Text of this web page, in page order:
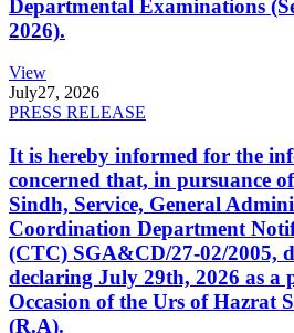
Departmental Examinations
2026).
View
July27, 2026
PRESS RELEASE
It is hereby informed for the
concerned that, in pursuance
Sindh, Service, General
Coordination Department
(CTC) SGA&CD/27-02/2005,
declaring July 29th, 2026 as a
Occasion of the Urs of Hazrat
(R.A).